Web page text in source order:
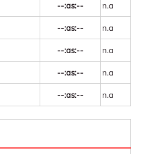
--:as:-- n.a
--:as:-- n.a
--:as:-- n.a
--:as:-- n.a
--:as:-- n.a